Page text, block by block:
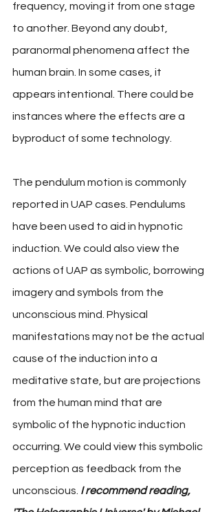
frequency, moving it from one stage
to another. Beyond any doubt,
paranormal phenomena affect the
human brain. In some cases, it
appears intentional. There could be
instances where the effects are a
byproduct of some technology.
The pendulum motion is commonly
reported in UAP cases. Pendulums
have been used to aid in hypnotic
induction. We could also view the
actions of UAP as symbolic, borrowing
imagery and symbols from the
unconscious mind. Physical
manifestations may not be the actual
cause of the induction into a
meditative state, but are projections
from the human mind that are
symbolic of the hypnotic induction
occurring. We could view this symbolic
perception as feedback from the
unconscious. I recommend reading,